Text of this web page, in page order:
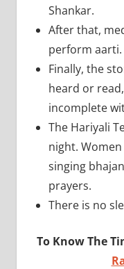
Shankar.
After that,
perform aarti.
Finally, the
heard or
incomplete
The Hariyali
night.
singing
prayers.
There is no
To Know The